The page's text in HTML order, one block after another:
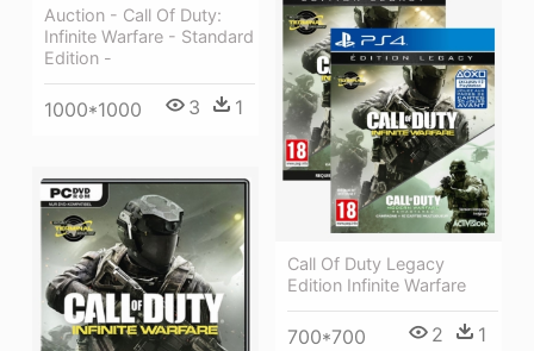
Auction - Call Of Duty:
Infinite Warfare - Standard
Edition -
1000*1000 3 1
Call Of Duty Legacy
Edition Infinite Warfare
700*700 2 1